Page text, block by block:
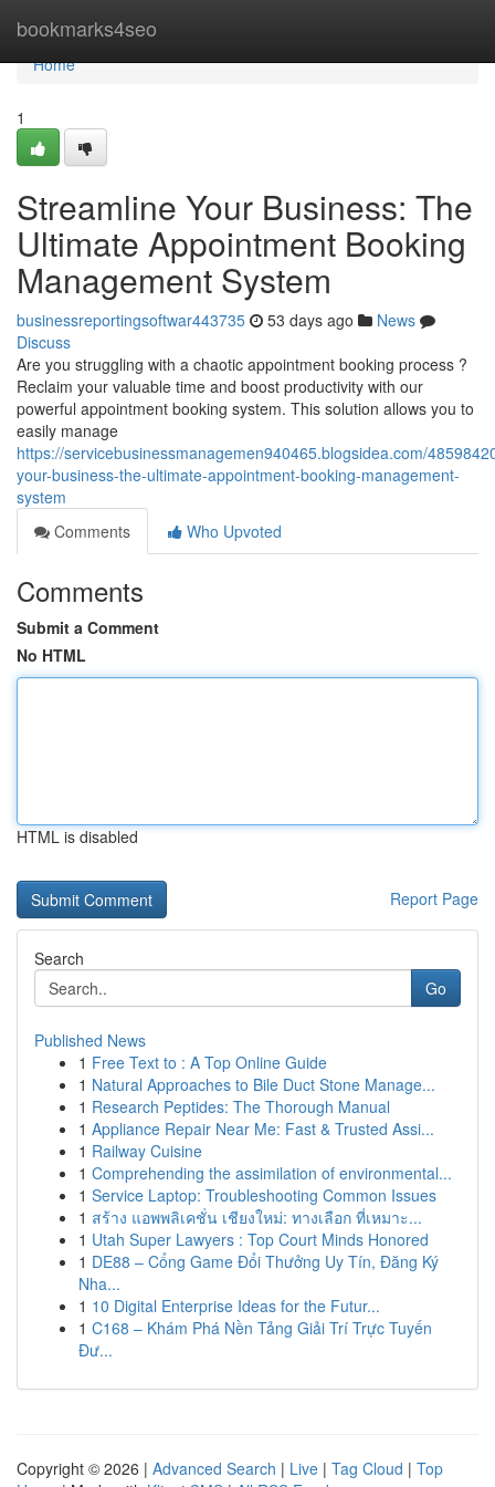
bookmarks4seo
Home
Home
1
Streamline Your Business: The
Ultimate Appointment Booking
Management System
businessreportingsoftwar443735 53 days ago
News
Discuss
Are you struggling with a chaotic appointment booking process ?
Reclaim your valuable time and boost productivity with our
powerful appointment booking system. This solution allows you to
easily manage
https://servicebusinessmanagemen940465.blogsidea.com/
your-business-the-ultimate-appointment-booking-management-
system
Comments
Who Upvoted
Comments
Submit a Comment
No HTML
HTML is disabled
Report Page
Search
Go
Published News
1 Free Text to : A Top Online Guide
1 Natural Approaches to Bile Duct Stone Manage...
1 Research Peptides: The Thorough Manual
1 Appliance Repair Near Me: Fast & Trusted Assi...
1 Railway Cuisine
1 Comprehending the assimilation of environmental...
1 Service Laptop: Troubleshooting Common Issues
1 สร้าง แอพพลิเคชั่น เชียงใหม่: ทางเลือก ที่เหมาะ...
1 Utah Super Lawyers : Top Court Minds Honored
1 DE88 – Cổng Game Đổi Thưởng Uy Tín, Đăng Ký
Nha...
1 10 Digital Enterprise Ideas for the Futur...
1 C168 – Khám Phá Nền Tảng Giải Trí Trực Tuyến
Đư...
Copyright © 2026 | Advanced Search | Live | Tag Cloud | Top